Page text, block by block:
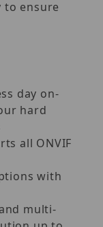
to ensure
day on-
hard
all ONVIF
with
multi-